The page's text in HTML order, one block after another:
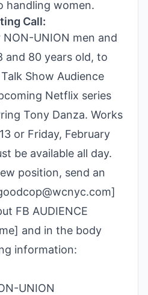
handling women.
Call:
UNION men and
and 80 years old, to
Show Audience
Netflix series
Tony Danza. Works
or Friday, February
be available all day.
position, send an
FB AUDIENCE
and in the body
information:
UNION